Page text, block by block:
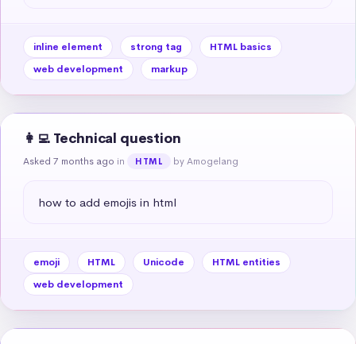
inline element strong tag
HTML basics
web development
markup
👩‍💻 Technical question
Asked 7 months ago in HTML by Amogelang
how to add emojis in html
emoji HTML Unicode
HTML entities
web development